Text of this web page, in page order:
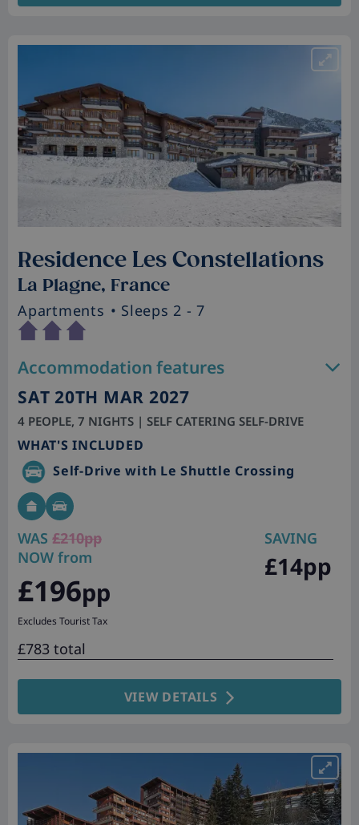
Residence Les Constellations
La Plagne, France
Apartments • Sleeps 2 - 7
Accommodation features
SAT 20TH MAR 2027
4 PEOPLE, 7 NIGHTS | SELF CATERING SELF-DRIVE
WHAT'S INCLUDED
Self-Drive with Le Shuttle Crossing
WAS £210pp
NOW from
£196pp
Excludes Tourist Tax
SAVING
£14pp
£783 total
VIEW DETAILS